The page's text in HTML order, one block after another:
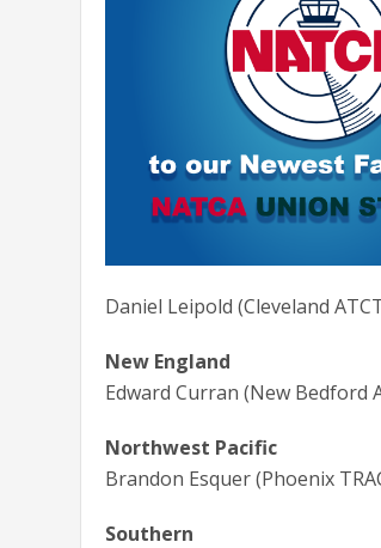
Daniel Leipold (Cleveland
New England
Edward Curran (New Bedford
Northwest Pacific
Brandon Esquer (Phoenix
Southern